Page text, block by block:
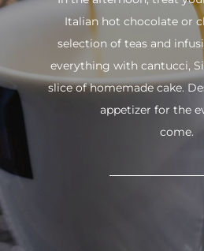
Italian hot chocolate or
selection of teas and
everything with cantucci,
slice of homemade cake.
appetizer for the
come.